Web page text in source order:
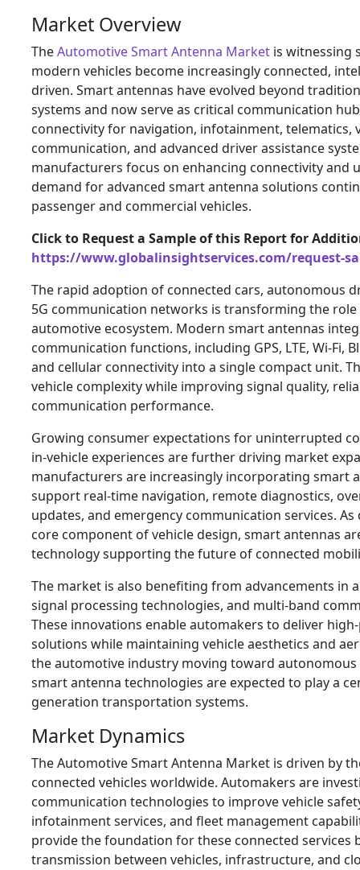
Market Overview
TheAutomotive Smart Antenna Market is witnessing
modern vehicles become increasingly connected,
driven. Smart antennas have evolved beyond
systems and now serve as critical communication
connectivity for navigation, infotainment, telematics,
communication, and advanced driver assistance
manufacturers focus on enhancing connectivity and
demand for advanced smart antenna solutions
passenger and commercial vehicles.
Click to Request a Sample of this Report for
https://www.globalinsightservices.com/request-
The rapid adoption of connected cars, autonomous
5G communication networks is transforming the
automotive ecosystem. Modern smart antennas
communication functions, including GPS, LTE, Wi-Fi,
and cellular connectivity into a single compact unit.
vehicle complexity while improving signal quality,
communication performance.
Growing consumer expectations for uninterrupted
in-vehicle experiences are further driving market
manufacturers are increasingly incorporating smart
support real-time navigation, remote diagnostics,
updates, and emergency communication services.
core component of vehicle design, smart antennas
technology supporting the future of connected
The market is also benefiting from advancements in
signal processing technologies, and multi-band
These innovations enable automakers to deliver
solutions while maintaining vehicle aesthetics and
the automotive industry moving toward autonomous
smart antenna technologies are expected to play a
generation transportation systems.
Market Dynamics
The Automotive Smart Antenna Market is driven by
connected vehicles worldwide. Automakers are
communication technologies to improve vehicle
infotainment services, and fleet management
provide the foundation for these connected services
transmission between vehicles, infrastructure, and